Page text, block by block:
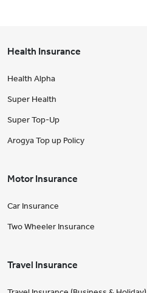
Health Insurance
Health Alpha
Super Health
Super Top-Up
Arogya Top up Policy
Motor Insurance
Car Insurance
Two Wheeler Insurance
Travel Insurance